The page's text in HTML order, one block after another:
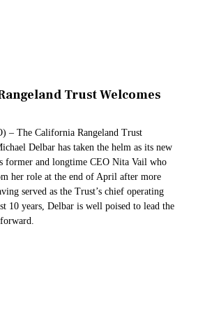
Trust Welcomes
– The California Rangeland Trust
Delbar has taken the helm as its new
former and longtime CEO Nita Vail who
her role at the end of April after more
served as the Trust’s chief operating
10 years, Delbar is well poised to lead the